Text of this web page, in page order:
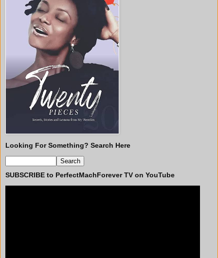
Looking For Something? Search Here
SUBSCRIBE to PerfectMachForever TV on YouTube